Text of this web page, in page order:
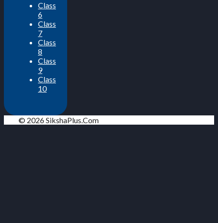
Class
6
Class
7
Class
8
Class
9
Class
10
© 2026 SikshaPlus.Com